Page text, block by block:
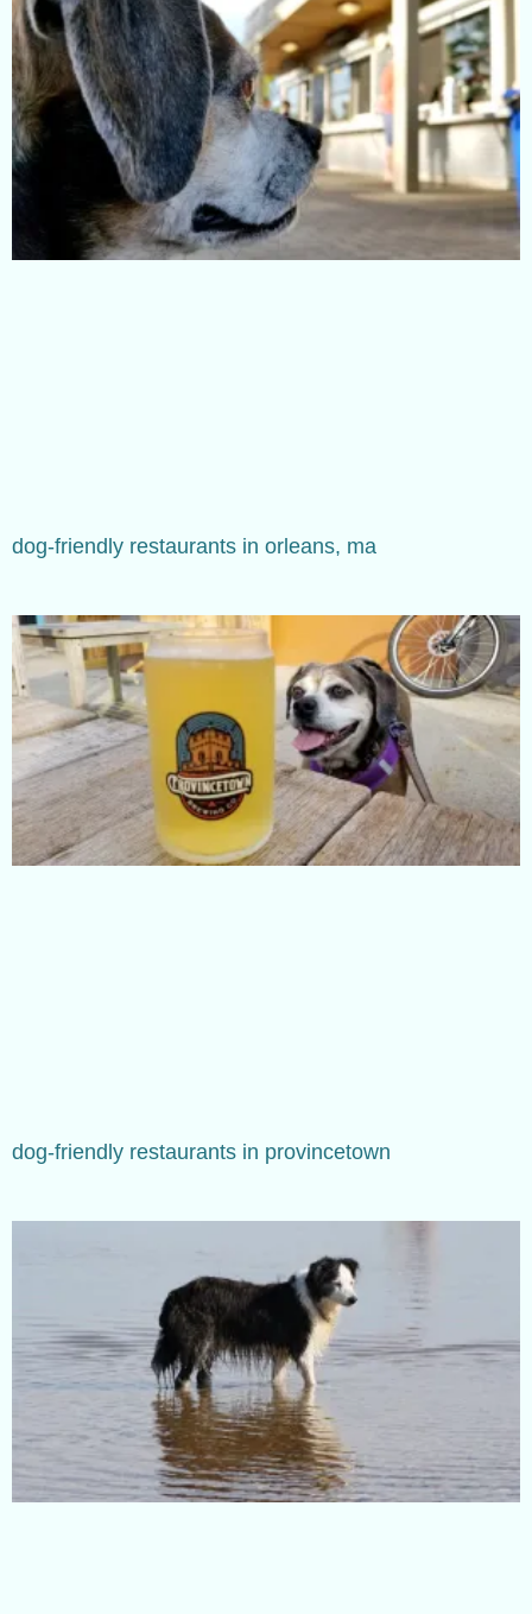
dog-friendly restaurants in orleans, ma
dog-friendly restaurants in provincetown